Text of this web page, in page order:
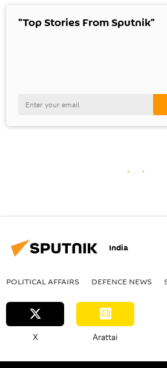
"Top Stories From Sputnik"
India
POLITICAL AFFAIRS DEFENСE NEWS
X Arattai